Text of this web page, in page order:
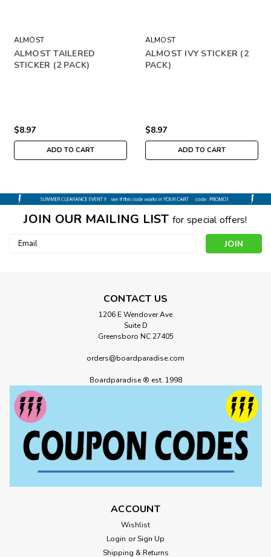
ALMOST
ALMOST TAILERED
STICKER (2 PACK)
$8.97
ADD TO CART
ALMOST
ALMOST IVY STICKER (2
PACK)
$8.97
ADD TO CART
JOIN OUR MAILING LIST for special offers!
Email
CONTACT US
1206 E Wendover Ave
Suite D
Greensboro NC 27405
orders@boardparadise.com
Boardparadise ® est. 1998
ACCOUNT
Wishlist
Login or Sign Up
Shipping & Returns